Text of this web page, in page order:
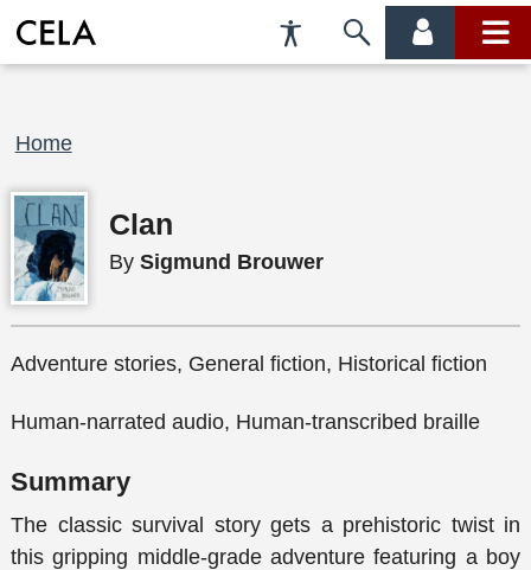
Accessibility
Preferences
Skip
account main
Breadcrumb
Home
Clan
By Sigmund Brouwer
Adventure stories, General fiction, Historical fiction
Human-narrated audio, Human-transcribed braille
Summary
The classic survival story gets a prehistoric twist in
this gripping middle-grade adventure featuring a boy